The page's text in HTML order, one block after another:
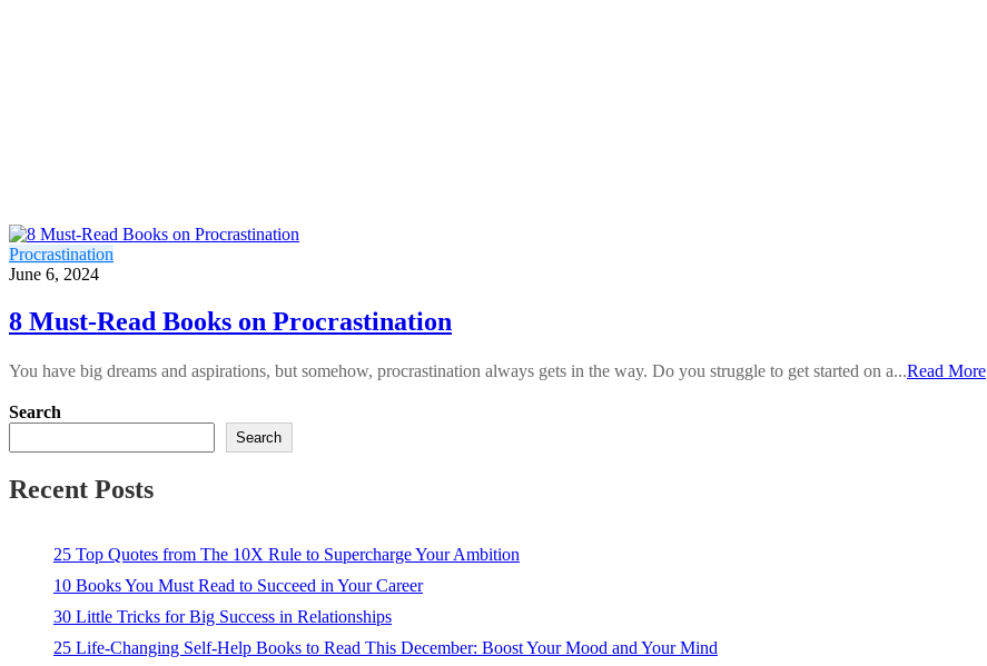
Procrastination
June 6, 2024
8 Must-Read Books on Procrastination
You have big dreams and aspirations, but somehow, procrastination always gets in the way. Do you struggle to get started on a...Read More
Search
Search
Recent Posts
25 Top Quotes from The 10X Rule to Supercharge Your Ambition
10 Books You Must Read to Succeed in Your Career
30 Little Tricks for Big Success in Relationships
25 Life-Changing Self-Help Books to Read This December: Boost Your Mood and Your Mind